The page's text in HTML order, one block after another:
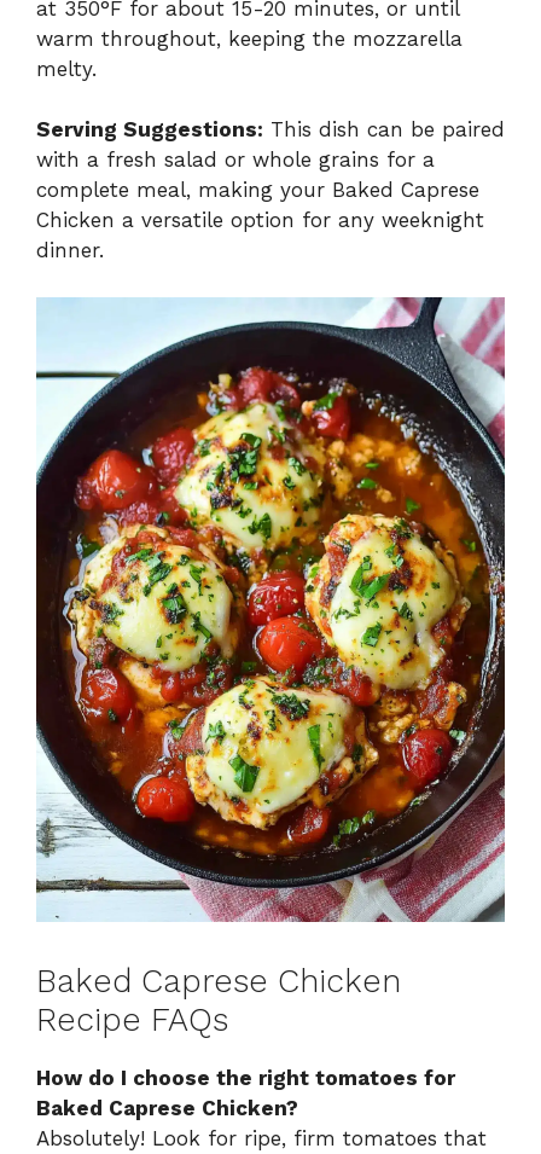
at 350°F for about 15-20 minutes, or until
warm throughout, keeping the mozzarella
melty.
Serving Suggestions: This dish can be paired
with a fresh salad or whole grains for a
complete meal, making your Baked Caprese
Chicken a versatile option for any weeknight
dinner.
Baked Caprese Chicken
Recipe FAQs
How do I choose the right tomatoes for
Baked Caprese Chicken?
Absolutely! Look for ripe, firm tomatoes that